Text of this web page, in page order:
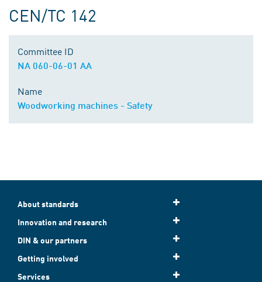
CEN/TC 142
Committee ID
NA 060-06-01 AA
Name
Woodworking machines - Safety
About standards
Innovation and research
DIN & our partners
Getting involved
Services